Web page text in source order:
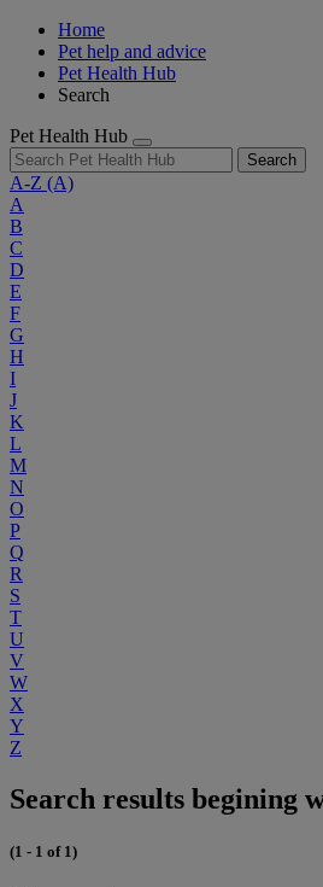
Home
Pet help and advice
Pet Health Hub
Search
Pet Health Hub
Search
A-Z (A)
A
B
C
D
E
F
G
H
I
J
K
L
M
N
O
P
Q
R
S
T
U
V
W
X
Y
Z
Search results begining
(1 - 1 of 1)